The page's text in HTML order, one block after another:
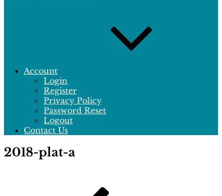
Account
Login
Register
Privacy Policy
Password Reset
Logout
Contact Us
2018-plat-a